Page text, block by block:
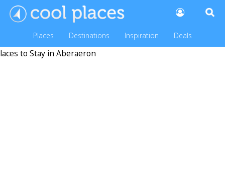
Places Destinations Inspiration Deals